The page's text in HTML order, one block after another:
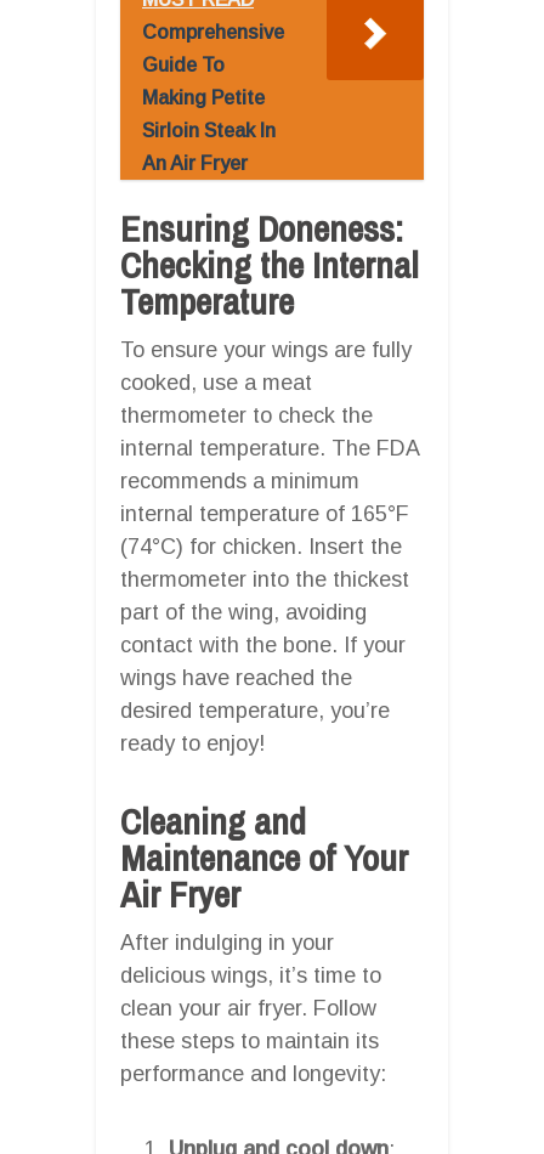
Comprehensive
Guide To
Making Petite
Sirloin Steak In
An Air Fryer
Ensuring Doneness:
Checking the Internal
Temperature
To ensure your wings are fully
cooked, use a meat
thermometer to check the
internal temperature. The FDA
recommends a minimum
internal temperature of 165°F
(74°C) for chicken. Insert the
thermometer into the thickest
part of the wing, avoiding
contact with the bone. If your
wings have reached the
desired temperature, you’re
ready to enjoy!
Cleaning and
Maintenance of Your
Air Fryer
After indulging in your
delicious wings, it’s time to
clean your air fryer. Follow
these steps to maintain its
performance and longevity:
Unplug and cool down: